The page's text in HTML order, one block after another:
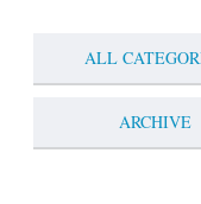
ALL
ARCHIVE